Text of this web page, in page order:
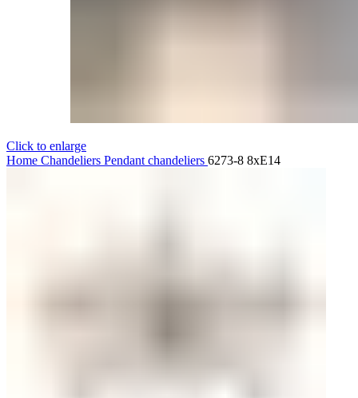
Click to enlarge
Home Chandeliers Pendant chandeliers 6273-8 8xE14